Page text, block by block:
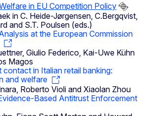
in EU Competition Policy
in C. Heide-Jørgensen, C.Bergqvist,
and S.T. Poulsen (eds.)
at the European Commission
Giulio Federico, Kai-Uwe Kühn
Magos
contact in Italian retail banking:
and welfare
Roberto Violi and Xiaolan Zhou
Based Antitrust Enforcement